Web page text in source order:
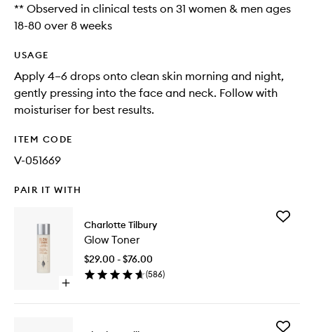
** Observed in clinical tests on 31 women & men ages
18-80 over 8 weeks
USAGE
Apply 4–6 drops onto clean skin morning and night,
gently pressing into the face and neck. Follow with
moisturiser for best results.
ITEM CODE
V-051669
PAIR IT WITH
Open
Charlotte Tilbury
Glow Toner
$29.00 - $76.00
(586)
Add
Add